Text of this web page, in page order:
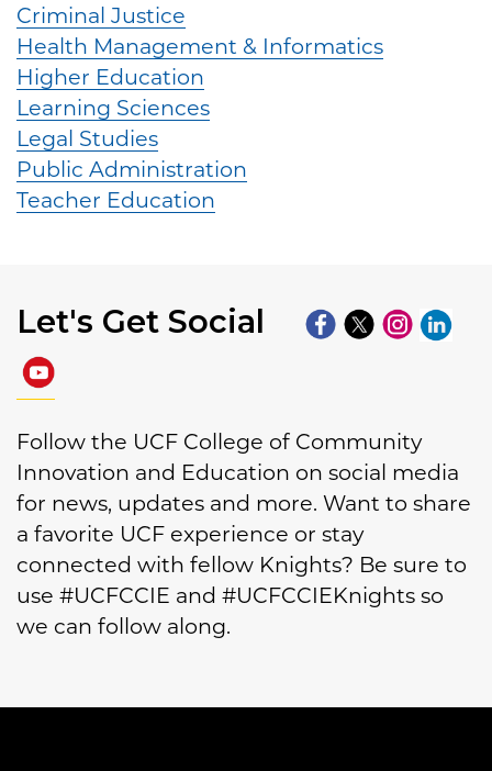
Criminal Justice
Health Management & Informatics
Higher Education
Learning Sciences
Legal Studies
Public Administration
Teacher Education
Let's Get Social
Follow the UCF College of Community
Innovation and Education on social media
for news, updates and more. Want to share
a favorite UCF experience or stay
connected with fellow Knights? Be sure to
use #UCFCCIE and #UCFCCIEKnights so
we can follow along.